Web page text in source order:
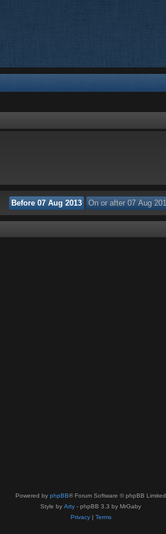
Powered by phpBB® Forum Software © phpBB Limited
Style by Arty - phpBB 3.3 by MrGaby
Privacy| Terms